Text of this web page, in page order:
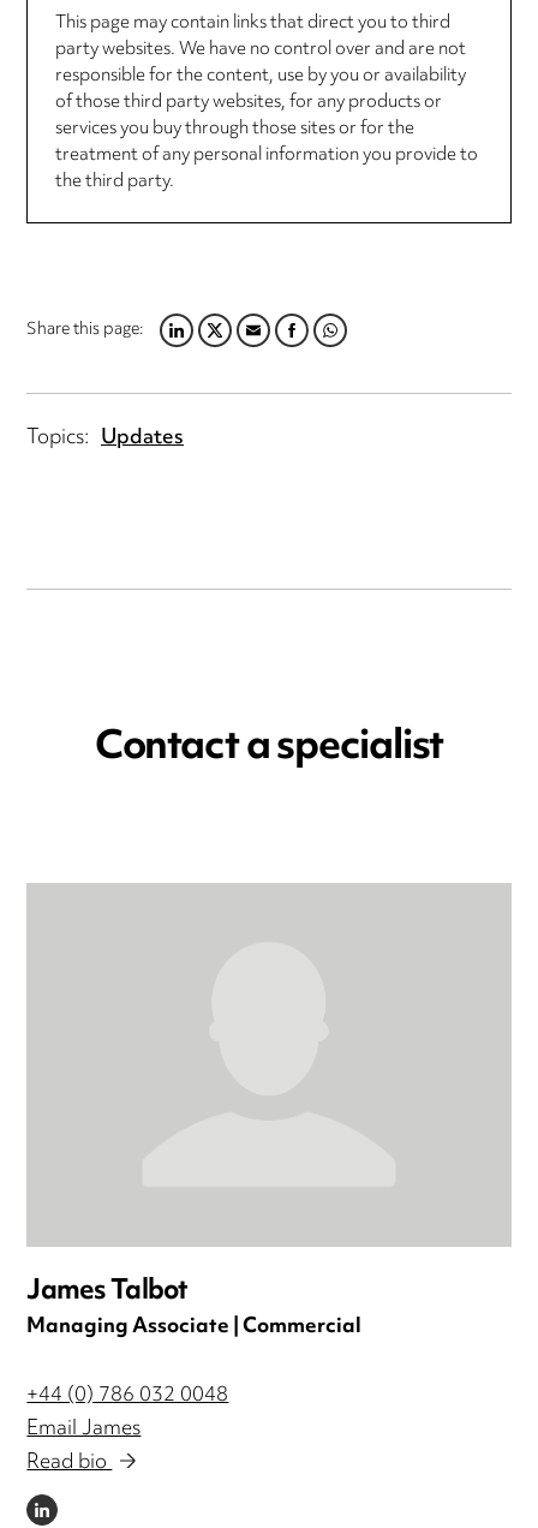
This page may contain links that direct you to third
party websites. We have no control over and are not
responsible for the content, use by you or availability
of those third party websites, for any products or
services you buy through those sites or for the
treatment of any personal information you provide to
the third party.
Share this page:LINKEDIN
TWITTER
EMAILFACEBOOK
WHATSAPP
Topics: Updates
Contact a specialist
James Talbot
Managing Associate | Commercial
+44 (0) 786 032 0048
Email James
Read bio